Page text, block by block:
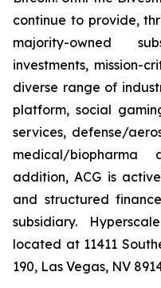
continue to provide,
majority-owned
investments, mission-
diverse range of
platform, social
services, defense/
medical/
addition, ACG is
and structured
subsidiary.
located at 11411
190, Las Vegas, NV